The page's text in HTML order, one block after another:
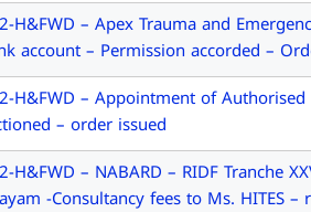
H&FWD – Apex Trauma and
account – Permission accorded –
H&FWD – Appointment of
– order issued
H&FWD – NABARD – RIDF Tranche
-Consultancy fees to Ms. HITES –